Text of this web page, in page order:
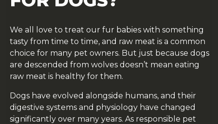
We all love to treat our fur babies with something
tasty from time to time, and raw meat is a common
choice for many pet owners. But just because dogs
are descended from wolves doesn’t mean eating
raw meat is healthy for them.
Dogs have evolved alongside humans, and their
digestive systems and physiology have changed
significantly over many years. As responsible pet